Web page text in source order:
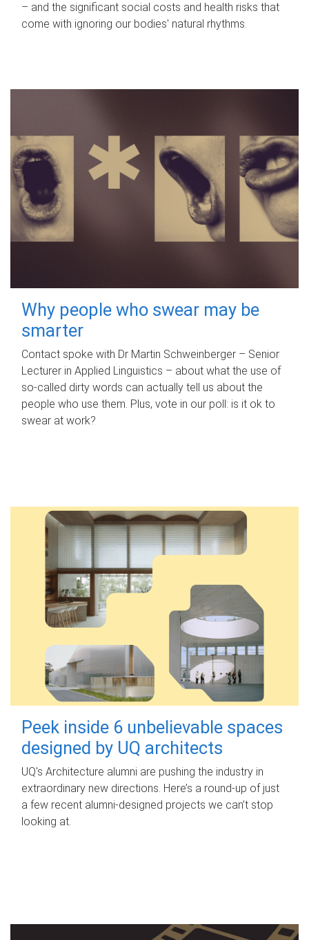
– and the significant social costs and health risks that
come with ignoring our bodies' natural rhythms.
Why people who swear may be
smarter
Contact spoke with Dr Martin Schweinberger – Senior
Lecturer in Applied Linguistics – about what the use of
so-called dirty words can actually tell us about the
people who use them. Plus, vote in our poll: is it ok to
swear at work?
Peek inside 6 unbelievable spaces
designed by UQ architects
UQ's Architecture alumni are pushing the industry in
extraordinary new directions. Here’s a round-up of just
a few recent alumni-designed projects we can’t stop
looking at.